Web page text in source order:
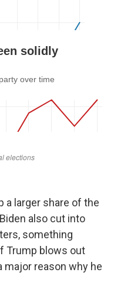
a larger share of the
also cut into
something
Trump blows out
major reason why he